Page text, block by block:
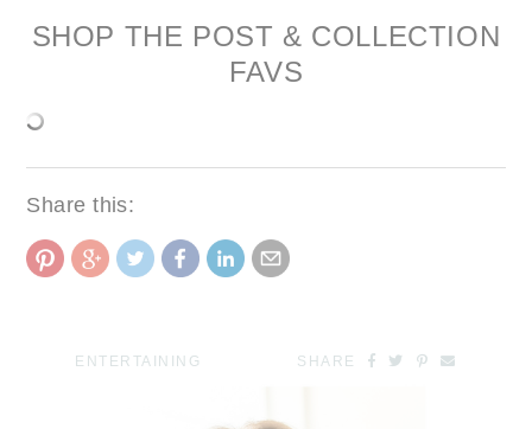
SHOP THE POST & COLLECTION
FAVS
Share this:
ENTERTAINING SHARE